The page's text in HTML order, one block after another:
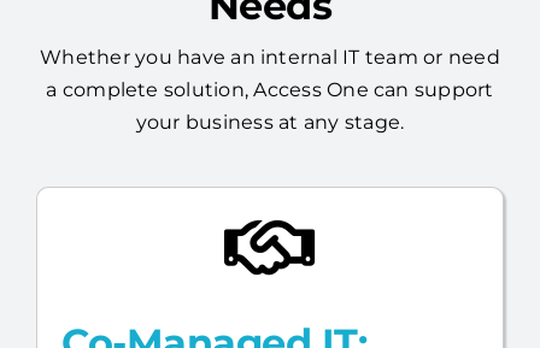
Needs
Whether you have an internal IT team or need
a complete solution, Access One can support